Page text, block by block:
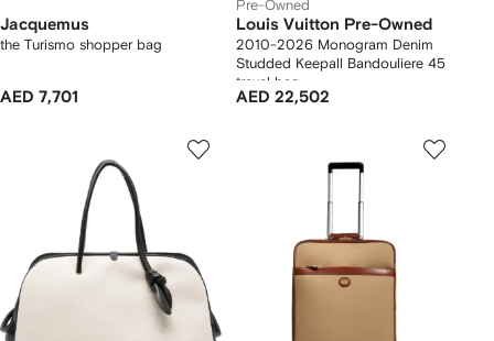
Jacquemus
the Turismo shopper bag
AED 7,701
Pre-Owned
Louis Vuitton Pre-Owned
2010-2026 Monogram Denim
Studded Keepall Bandouliere 45
travel bag
AED 22,502